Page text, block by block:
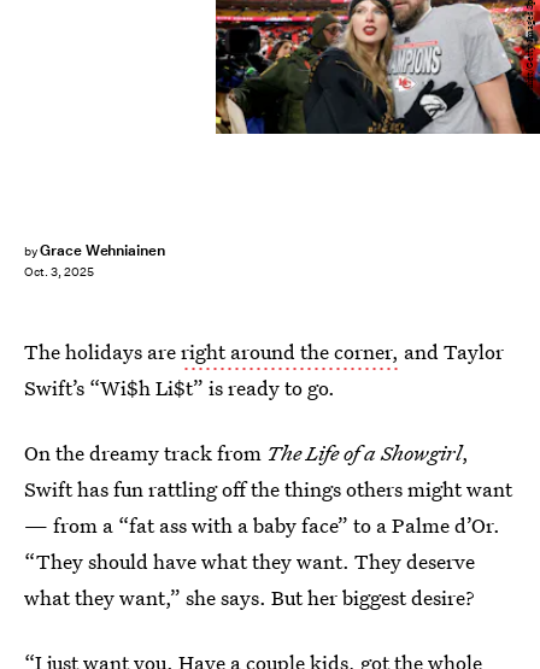
byGrace Wehniainen
Oct. 3, 2025
The holidays areright around the corner, and Taylor
Swift’s “Wi$h Li$t” is ready to go.
On the dreamy track from The Life of a Showgirl,
Swift has fun rattling off the things others might want
— from a “fat ass with a baby face” to a Palme d’Or.
“They should have what they want. They deserve
what they want,” she says. But her biggest desire?
“I just want you. Have a couple kids, got the whole